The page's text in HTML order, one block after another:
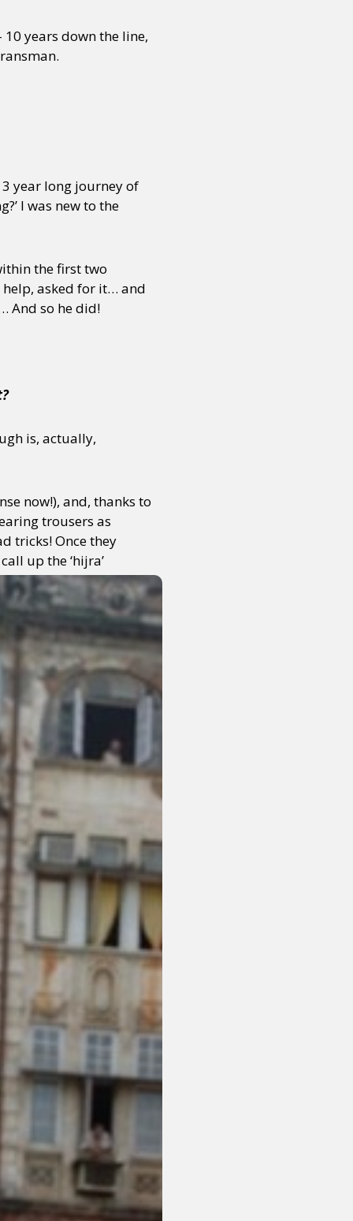
Opinion or visit our digital archive
years down the line,
year long journey of
I was new to the
the first two
help, asked for it… and
And so he did!
is, actually,
now!), and, thanks to
trousers as
tricks! Once they
up the ‘hijra’